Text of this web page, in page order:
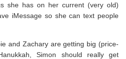
she has on her current (very old)
iMessage so she can text people
and Zachary are getting big (price-
Simon should really get